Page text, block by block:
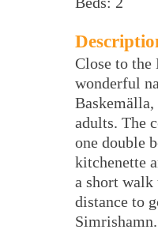
Close to
wonderful
adults. The
one double
kitchenette
a short walk
distance to
Simrishamn.